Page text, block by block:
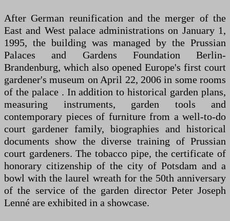
After German reunification and the merger of the
East and West palace administrations on January 1,
1995, the building was managed by the Prussian
Palaces and Gardens Foundation Berlin-
Brandenburg, which also opened Europe's first court
gardener's museum on April 22, 2006 in some rooms
of the palace . In addition to historical garden plans,
measuring instruments, garden tools and
contemporary pieces of furniture from a well-to-do
court gardener family, biographies and historical
documents show the diverse training of Prussian
court gardeners. The tobacco pipe, the certificate of
honorary citizenship of the city of Potsdam and a
bowl with the laurel wreath for the 50th anniversary
of the service of the garden director Peter Joseph
Lenné are exhibited in a showcase.